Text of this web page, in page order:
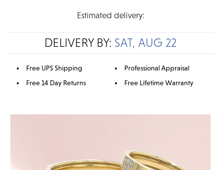
Estimated delivery:
DELIVERY BY: SAT, AUG 22
Free UPS Shipping
Free 14 Day Returns
Professional Appraisal
Free Lifetime Warranty